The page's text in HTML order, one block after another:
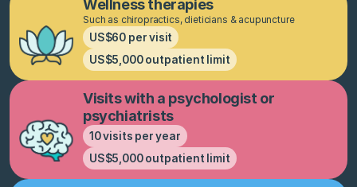
Wellness therapies
Such as chiropractics, dieticians & acupuncture
US$60 per visit
US$5,000 outpatient limit
Visits with a psychologist or
psychiatrists
10 visits per year
US$5,000 outpatient limit